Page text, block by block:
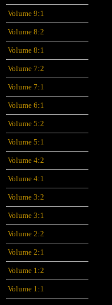
Volume 9:1
Volume 8:2
Volume 8:1
Volume 7:2
Volume 7:1
Volume 6:1
Volume 5:2
Volume 5:1
Volume 4:2
Volume 4:1
Volume 3:2
Volume 3:1
Volume 2:2
Volume 2:1
Volume 1:2
Volume 1:1